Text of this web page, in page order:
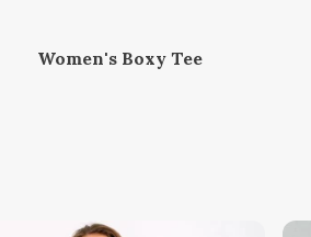
Women's Boxy Tee